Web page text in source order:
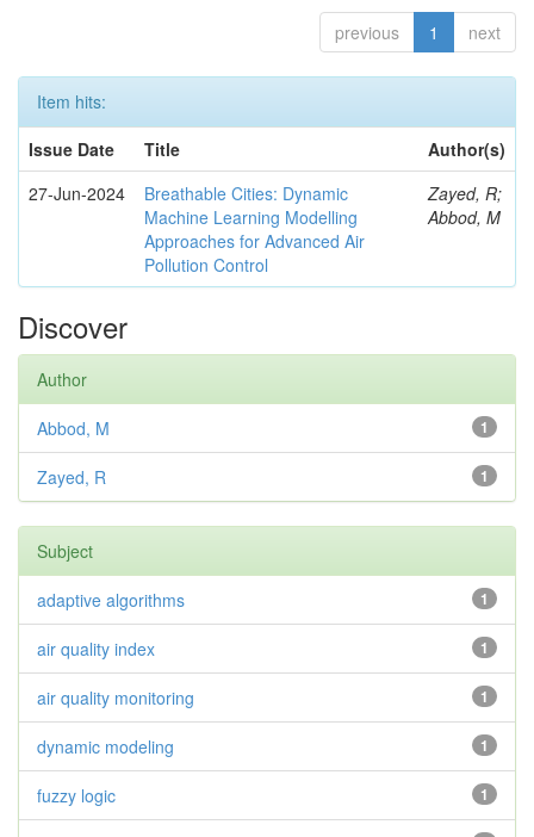
previous 1 next
Item hits:
Issue Date
Title
Author(s)
27-Jun-2024
Breathable Cities: Dynamic
Machine Learning Modelling
Approaches for Advanced Air
Pollution Control
Zayed, R;
Abbod, M
Discover
Author
1
Abbod, M
1
Zayed, R
Subject
1
adaptive algorithms
1
air quality index
1
air quality monitoring
1
dynamic modeling
1
fuzzy logic